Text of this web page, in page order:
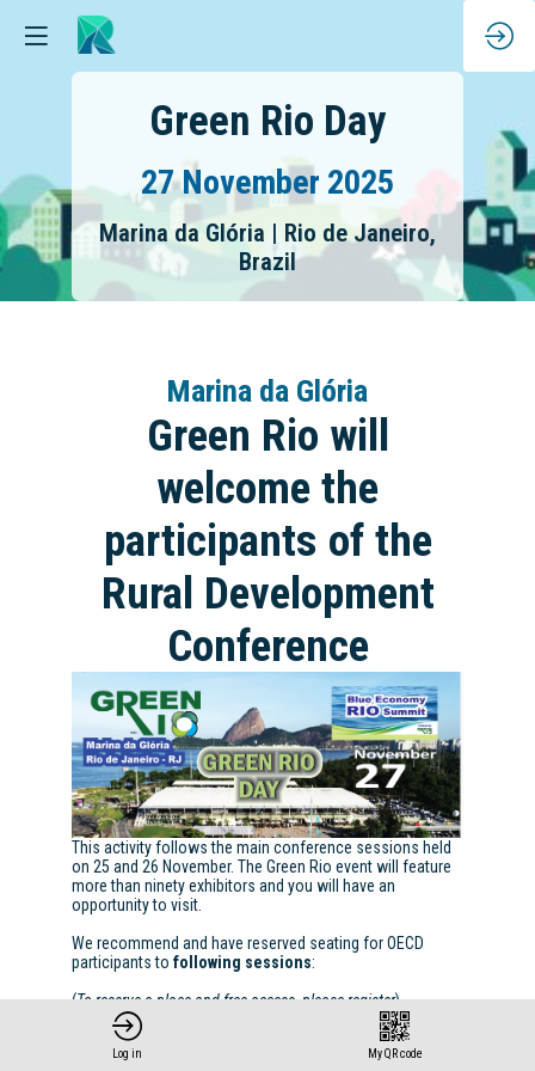
Green Rio Day
27 November 2025
Marina da Glória | Rio de Janeiro,
Brazil
Marina da Glória
Green Rio will
welcome the
participants of the
Rural Development
Conference
This activity follows the main conference sessions held
on 25 and 26 November. The Green Rio event will feature
more than ninety exhibitors and you will have an
opportunity to visit.
We recommend and have reserved seating for OECD
participants to following sessions:
(To reserve a place and free access, please register)
Log in My QR code